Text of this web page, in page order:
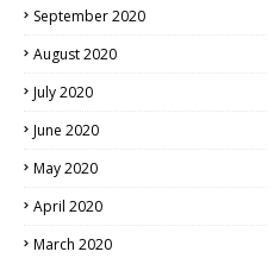
September 2020
August 2020
July 2020
June 2020
May 2020
April 2020
March 2020